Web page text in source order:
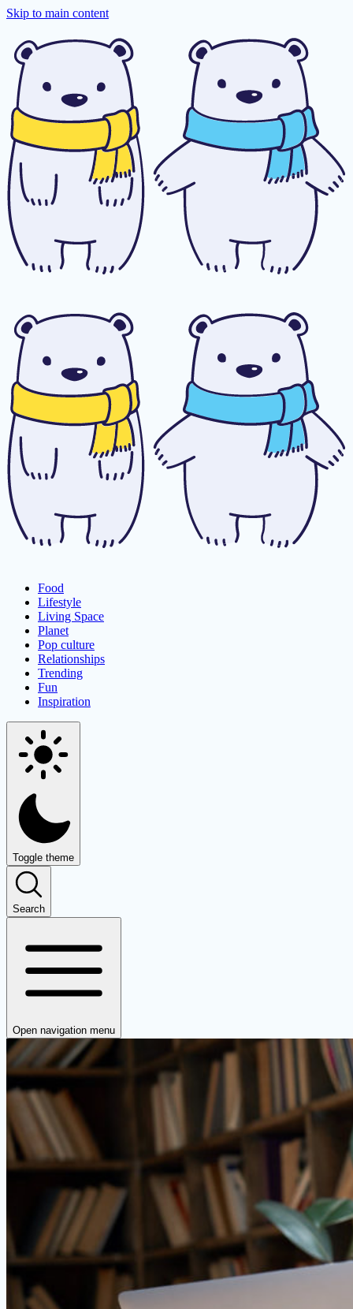
Skip to main content
Food
Lifestyle
Living Space
Planet
Pop culture
Relationships
Trending
Fun
Inspiration
Toggle theme
Search
Open navigation menu